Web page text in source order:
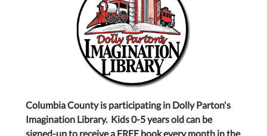
Columbia County is participating in Dolly Parton's
Imagination Library. Kids 0-5 years old can be
signed-up to receive a FREE book every month in the